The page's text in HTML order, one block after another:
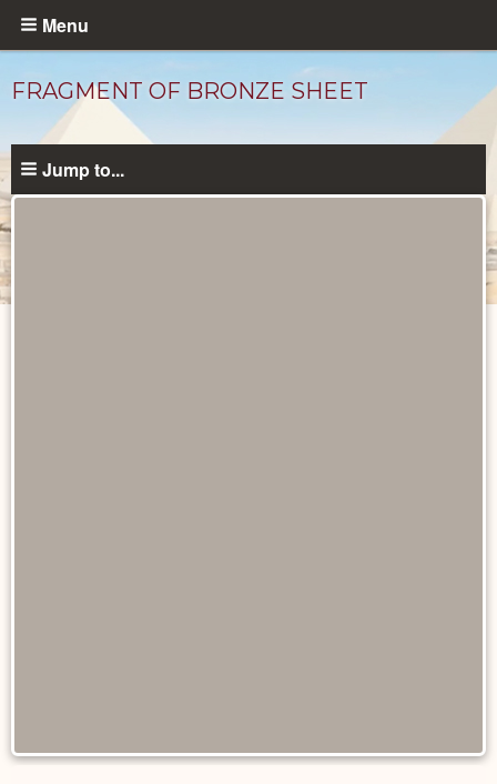
Skip
content
Menu
FRAGMENT OF BRONZE SHEET
Jump to...